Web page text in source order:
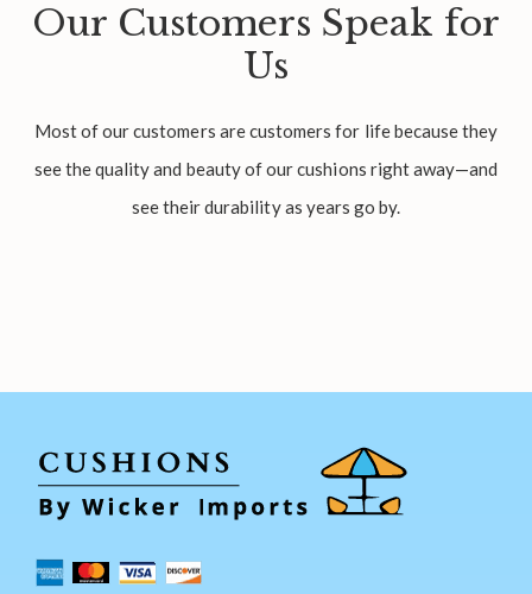
Our Customers Speak for
Us
Most of our customers are customers for life because they
see the quality and beauty of our cushions right away—and
see their durability as years go by.